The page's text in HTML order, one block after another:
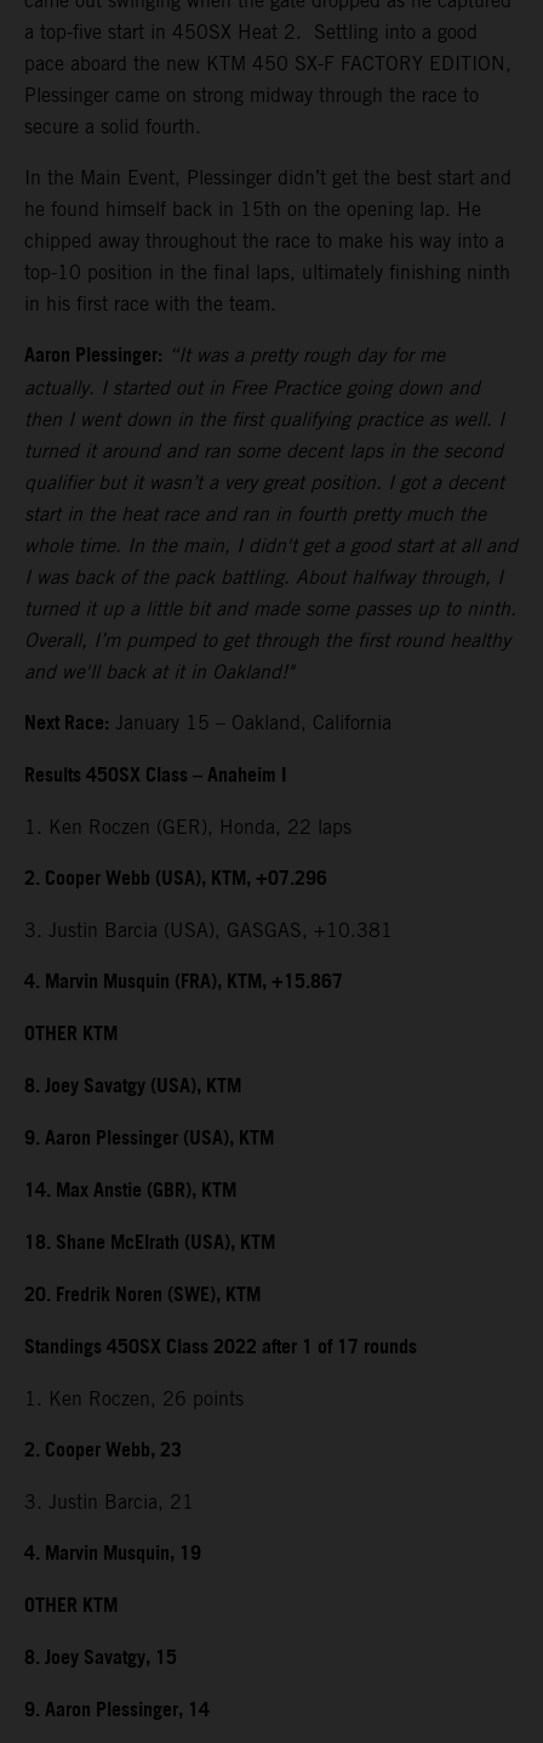
a top-five start in 450SX Heat 2. Settling into a good
pace aboard the new KTM 450 SX-F FACTORY EDITION,
Plessinger came on strong midway through the race to
secure a solid fourth.
In the Main Event, Plessinger didn’t get the best start and
he found himself back in 15th on the opening lap. He
chipped away throughout the race to make his way into a
top-10 position in the final laps, ultimately finishing ninth
in his first race with the team.
Aaron Plessinger: “It was a pretty rough day for me
actually. I started out in Free Practice going down and
then I went down in the first qualifying practice as well. I
turned it around and ran some decent laps in the second
qualifier but it wasn’t a very great position. I got a decent
start in the heat race and ran in fourth pretty much the
whole time. In the main, I didn't get a good start at all and
I was back of the pack battling. About halfway through, I
turned it up a little bit and made some passes up to ninth.
Overall, I’m pumped to get through the first round healthy
and we'll back at it in Oakland!"
Next Race: January 15 – Oakland, California
Results 450SX Class – Anaheim I
1. Ken Roczen (GER), Honda, 22 laps
2. Cooper Webb (USA), KTM, +07.296
3. Justin Barcia (USA), GASGAS, +10.381
4. Marvin Musquin (FRA), KTM, +15.867
OTHER KTM
8. Joey Savatgy (USA), KTM
9. Aaron Plessinger (USA), KTM
14. Max Anstie (GBR), KTM
18. Shane McElrath (USA), KTM
20. Fredrik Noren (SWE), KTM
Standings 450SX Class 2022 after 1 of 17 rounds
1. Ken Roczen, 26 points
2. Cooper Webb, 23
3. Justin Barcia, 21
4. Marvin Musquin, 19
OTHER KTM
8. Joey Savatgy, 15
9. Aaron Plessinger, 14